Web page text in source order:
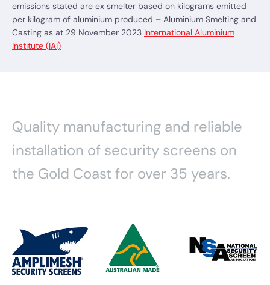
emissions stated are ex smelter based on kilograms emitted
per kilogram of aluminium produced – Aluminium Smelting and
Casting as at 29 November 2023 International Aluminium
Institute (IAI)
Quality manufacturing and reliable
installation of security screens on
the Gold Coast for over 35 years.